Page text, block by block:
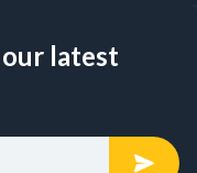
latest